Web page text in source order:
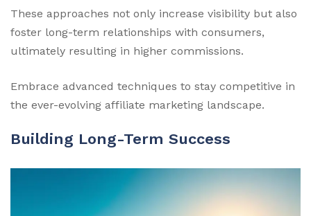
These approaches not only increase visibility but also
foster long-term relationships with consumers,
ultimately resulting in higher commissions.
Embrace advanced techniques to stay competitive in
the ever-evolving affiliate marketing landscape.
Building Long-Term Success